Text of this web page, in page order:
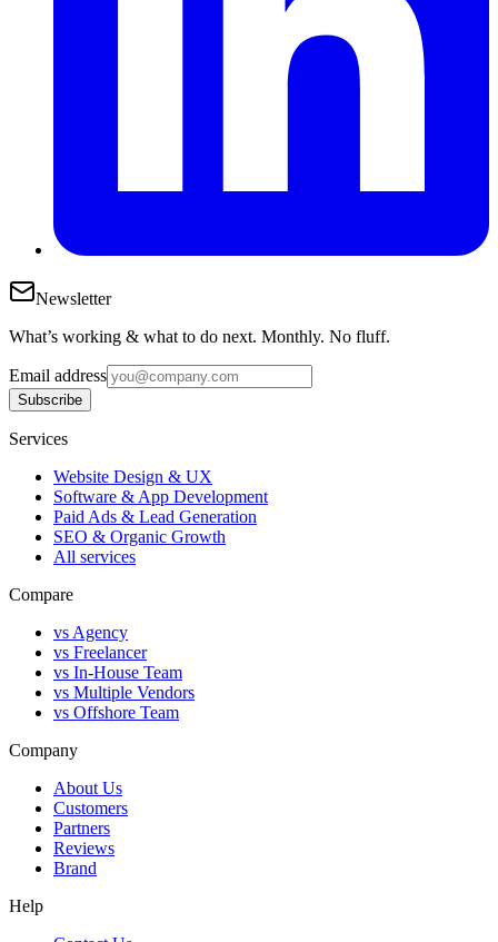
Newsletter
What’s working & what to do next. Monthly. No fluff.
Email address
Subscribe
Services
Website Design & UX
Software & App Development
Paid Ads & Lead Generation
SEO & Organic Growth
All services
Compare
vs Agency
vs Freelancer
vs In-House Team
vs Multiple Vendors
vs Offshore Team
Company
About Us
Customers
Partners
Reviews
Brand
Help